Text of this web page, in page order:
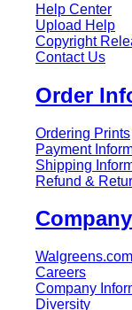
Help Center
Upload Help
Copyright
Contact Us
Order
Ordering Prints
Payment
Shipping
Refund &
Walgreens.com
Careers
Company
Diversity